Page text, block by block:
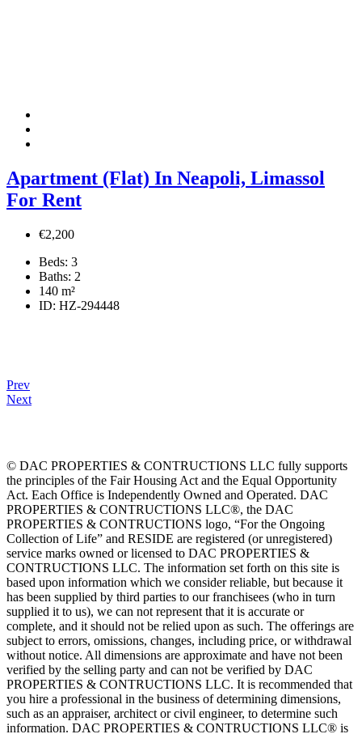
Apartment (Flat) In Neapoli, Limassol
For Rent
€2,200
Beds: 3
Baths: 2
140 m²
ID: HZ-294448
Prev
Next
© DAC PROPERTIES & CONTRUCTIONS LLC fully supports
the principles of the Fair Housing Act and the Equal Opportunity
Act. Each Office is Independently Owned and Operated. DAC
PROPERTIES & CONTRUCTIONS LLC®, the DAC
PROPERTIES & CONTRUCTIONS logo, “For the Ongoing
Collection of Life” and RESIDE are registered (or unregistered)
service marks owned or licensed to DAC PROPERTIES &
CONTRUCTIONS LLC. The information set forth on this site is
based upon information which we consider reliable, but because it
has been supplied by third parties to our franchisees (who in turn
supplied it to us), we can not represent that it is accurate or
complete, and it should not be relied upon as such. The offerings are
subject to errors, omissions, changes, including price, or withdrawal
without notice. All dimensions are approximate and have not been
verified by the selling party and can not be verified by DAC
PROPERTIES & CONTRUCTIONS LLC. It is recommended that
you hire a professional in the business of determining dimensions,
such as an appraiser, architect or civil engineer, to determine such
information. DAC PROPERTIES & CONTRUCTIONS LLC® is